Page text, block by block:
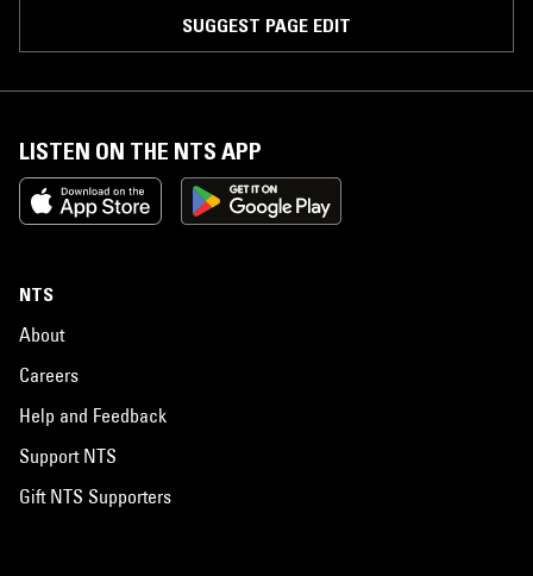
SUGGEST PAGE EDIT
LISTEN ON THE NTS APP
NTS
About
Careers
Help and Feedback
Support NTS
Gift NTS Supporters